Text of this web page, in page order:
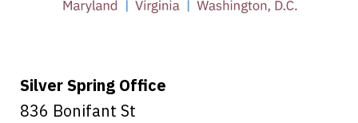
Tiffany B., mother of 2
Silver Spring Office
836 Bonifant St